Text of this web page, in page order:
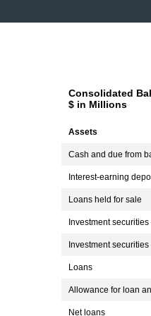
Consolidated
$ in Millions
Assets
Cash and due from
Interest-earning
Loans held for sale
Investment
Investment
Loans
Allowance for loan
Net loans